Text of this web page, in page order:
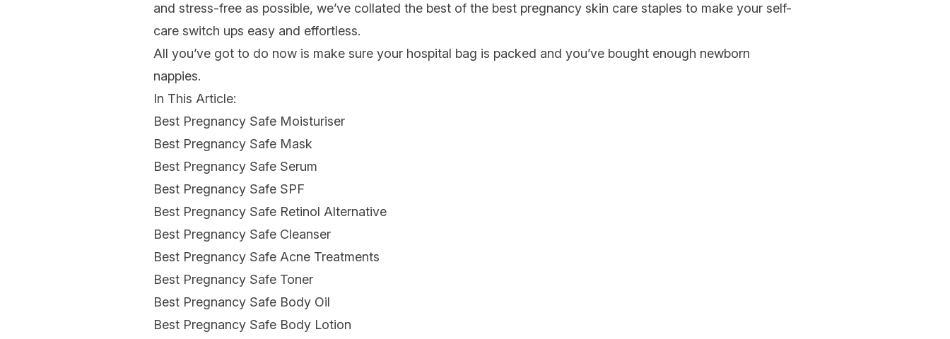
and stress-free as possible, we’ve collated the best of the best pregnancy skin care staples to make your self-
care switch ups easy and effortless.
All you’ve got to do now is make sure your hospital bag is packed and you’ve bought enough newborn
nappies.
In This Article:
Best Pregnancy Safe Moisturiser
Best Pregnancy Safe Mask
Best Pregnancy Safe Serum
Best Pregnancy Safe SPF
Best Pregnancy Safe Retinol Alternative
Best Pregnancy Safe Cleanser
Best Pregnancy Safe Acne Treatments
Best Pregnancy Safe Toner
Best Pregnancy Safe Body Oil
Best Pregnancy Safe Body Lotion